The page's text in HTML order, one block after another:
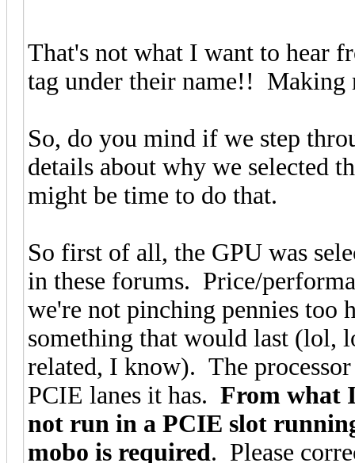
That's not what I want to hear
tag under their name!! Making
So, do you mind if we step
details about why we selected
might be time to do that.
So first of all, the GPU was
in these forums. Price/
we're not pinching pennies too
something that would last (lol,
related, I know). The processor
PCIE lanes it has. From what
not run in a PCIE slot
mobo is required. Please